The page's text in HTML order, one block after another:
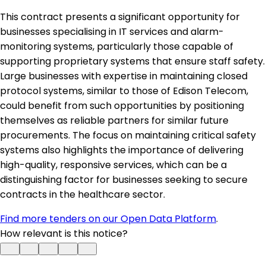
This contract presents a significant opportunity for
businesses specialising in IT services and alarm-
monitoring systems, particularly those capable of
supporting proprietary systems that ensure staff safety.
Large businesses with expertise in maintaining closed
protocol systems, similar to those of Edison Telecom,
could benefit from such opportunities by positioning
themselves as reliable partners for similar future
procurements. The focus on maintaining critical safety
systems also highlights the importance of delivering
high-quality, responsive services, which can be a
distinguishing factor for businesses seeking to secure
contracts in the healthcare sector.
Find more tenders on our Open Data Platform.
How relevant is this notice?